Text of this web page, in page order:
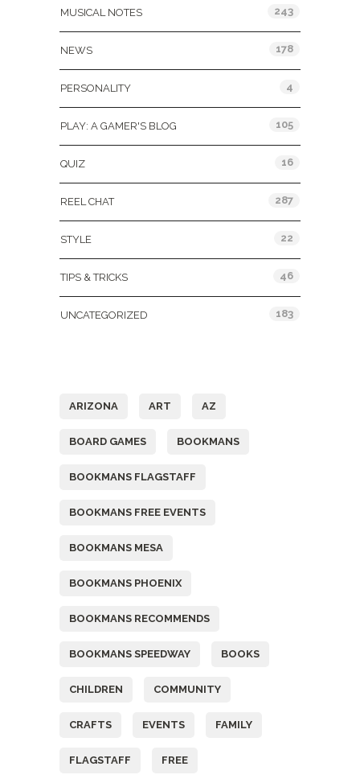
MUSICAL NOTES 243
NEWS 178
PERSONALITY 4
PLAY: A GAMER'S BLOG 105
QUIZ 16
REEL CHAT 287
STYLE 22
TIPS & TRICKS 46
UNCATEGORIZED 183
ARIZONA ART AZ
BOARD GAMES BOOKMANS
BOOKMANS FLAGSTAFF
BOOKMANS FREE EVENTS
BOOKMANS MESA
BOOKMANS PHOENIX
BOOKMANS RECOMMENDS
BOOKMANS SPEEDWAY BOOKS
CHILDREN COMMUNITY
CRAFTS EVENTS FAMILY
FLAGSTAFF FREE